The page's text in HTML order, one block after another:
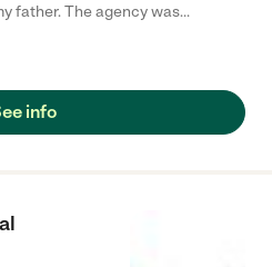
was
fathers' care and personal
mobility. Realizing this early
we felt he needed so he could
when it
the proper services
This Agency exceeded our
info